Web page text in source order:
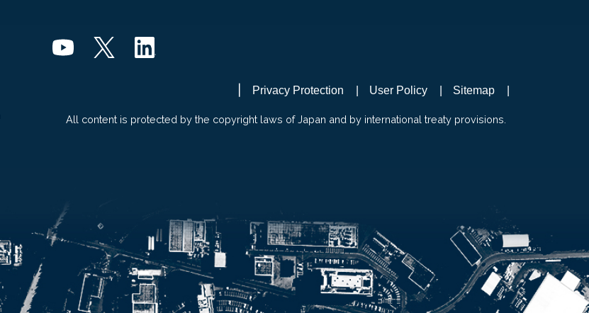
Privacy Protection User Policy Sitemap
All content is protected by the copyright laws of Japan and by international treaty provisions.